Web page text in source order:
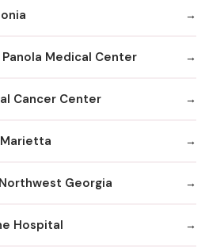
Medical Center
Cancer Center
Georgia
Hospital